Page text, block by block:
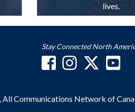
lives.
Stay Connected North
Communications Network of